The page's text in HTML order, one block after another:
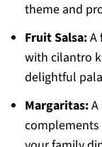
theme and
Fruit Salsa:A
with cilantro
delightful
Margaritas:A
complements